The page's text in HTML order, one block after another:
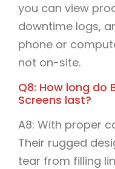
you can view
downtime logs,
phone or
not on-site.
Q8: How long do
Screens last?
A8: With proper
Their rugged
tear from filling